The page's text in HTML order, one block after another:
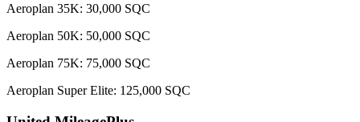
Aeroplan 35K: 30,000 SQC
Aeroplan 50K: 50,000 SQC
Aeroplan 75K: 75,000 SQC
Aeroplan Super Elite: 125,000 SQC